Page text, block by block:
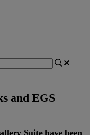
and EGS
Suite have been